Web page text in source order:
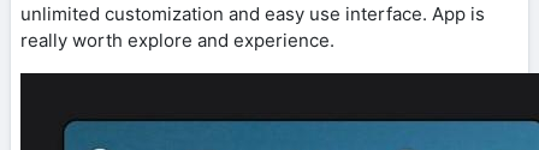
unlimited customization and easy use interface. App is
really worth explore and experience.